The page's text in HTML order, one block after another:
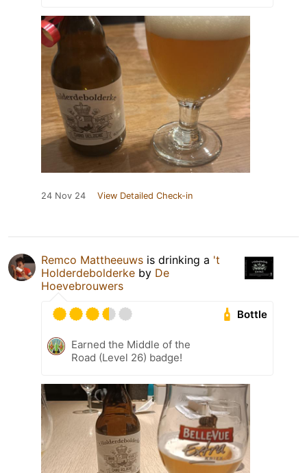
24 Nov 24 View Detailed Check-in
Remco Mattheeuws is drinking a 't
Holderdebolderke by De
Hoevebrouwers
Bottle
Earned the Middle of the
Road (Level 26) badge!